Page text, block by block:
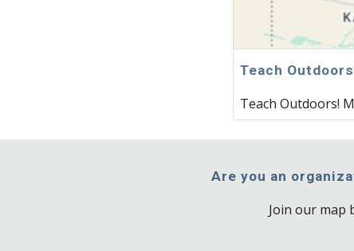
Teach
Teach Outdoors!
Are you an
Join our map